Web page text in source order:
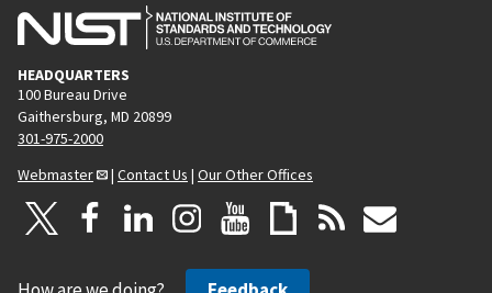
HEADQUARTERS
100 Bureau Drive
Gaithersburg, MD 20899
301-975-2000
Webmaster
| Contact Us | Our Other Offices